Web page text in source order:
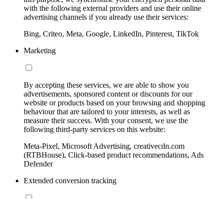
with the following external providers and use their online
advertising channels if you already use their services:
Bing, Criteo, Meta, Google, LinkedIn, Pinterest, TikTok
Marketing
By accepting these services, we are able to show you
advertisements, sponsored content or discounts for our
website or products based on your browsing and shopping
behaviour that are tailored to your interests, as well as
measure their success. With your consent, we use the
following third-party services on this website:
Meta-Pixel, Microsoft Advertising, creativecdn.com
(RTBHouse), Click-based product recommendations, Ads
Defender
Extended conversion tracking